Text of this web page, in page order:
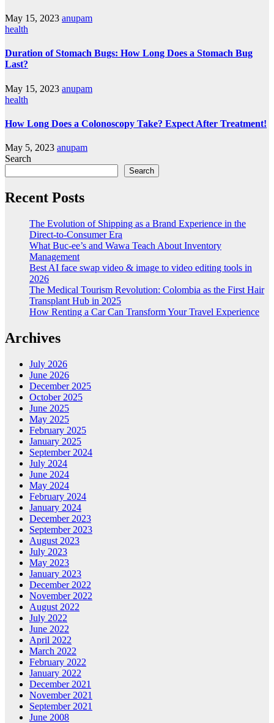
May 15, 2023 anupam
health
Duration of Stomach Bugs: How Long Does a Stomach Bug
Last?
May 15, 2023 anupam
health
How Long Does a Colonoscopy Take? Expect After Treatment!
May 5, 2023 anupam
Search
Search
Recent Posts
The Evolution of Shipping as a Brand Experience in the
Direct-to-Consumer Era
What Buc-ee’s and Wawa Teach About Inventory
Management
Best AI face swap video & image to video editing tools in
2026
The Medical Tourism Revolution: Colombia as the First Hair
Transplant Hub in 2025
How Renting a Car Can Transform Your Travel Experience
Archives
July 2026
June 2026
December 2025
October 2025
June 2025
May 2025
February 2025
January 2025
September 2024
July 2024
June 2024
May 2024
February 2024
January 2024
December 2023
September 2023
August 2023
July 2023
May 2023
January 2023
December 2022
November 2022
August 2022
July 2022
June 2022
April 2022
March 2022
February 2022
January 2022
December 2021
November 2021
September 2021
June 2008